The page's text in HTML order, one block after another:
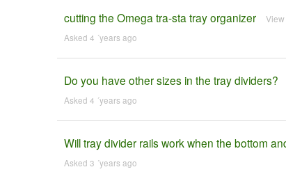
cutting the Omega tra-sta tray organizer
Asked 4 ´years ago
Do you have other sizes in the tray dividers?
Asked 4 ´years ago
Will tray divider rails work when the bottom
Asked 3 ´years ago